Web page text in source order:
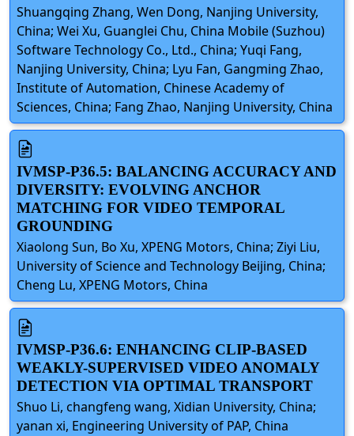
Shuangqing Zhang, Wen Dong, Nanjing University,
China; Wei Xu, Guanglei Chu, China Mobile (Suzhou)
Software Technology Co., Ltd., China; Yuqi Fang,
Nanjing University, China; Lyu Fan, Gangming Zhao,
Institute of Automation, Chinese Academy of
Sciences, China; Fang Zhao, Nanjing University, China
IVMSP-P36.5: BALANCING ACCURACY AND
DIVERSITY: EVOLVING ANCHOR
MATCHING FOR VIDEO TEMPORAL
GROUNDING
Xiaolong Sun, Bo Xu, XPENG Motors, China; Ziyi Liu,
University of Science and Technology Beijing, China;
Cheng Lu, XPENG Motors, China
IVMSP-P36.6: ENHANCING CLIP-BASED
WEAKLY-SUPERVISED VIDEO ANOMALY
DETECTION VIA OPTIMAL TRANSPORT
Shuo Li, changfeng wang, Xidian University, China;
yanan xi, Engineering University of PAP, China